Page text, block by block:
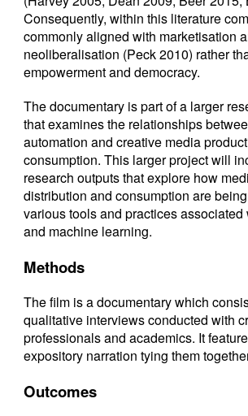
Consequently, within this literature
commonly aligned with marketisation
neoliberalisation (Peck 2010) rather
empowerment and democracy.
The documentary is part of a larger
that examines the relationships
automation and creative media
consumption. This larger project will
research outputs that explore how
distribution and consumption are
various tools and practices associated
and machine learning.
Methods
The film is a documentary which
qualitative interviews conducted with
professionals and academics. It
expository narration tying them
Outcomes